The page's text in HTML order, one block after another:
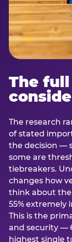
The
The research
of stated
the decision —
some are
tiebreakers.
changes how
think about the
55% extremely
This is the
and security —
highest single